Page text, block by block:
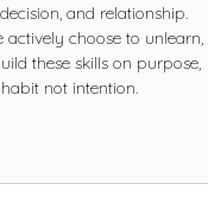
and relationship.
actively choose to unlearn,
these skills on purpose,
not intention.